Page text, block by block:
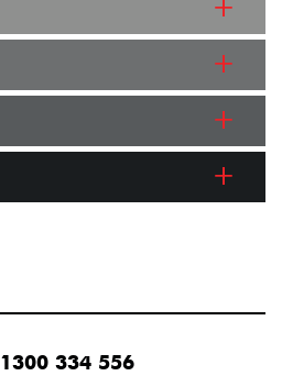
1300 334 556